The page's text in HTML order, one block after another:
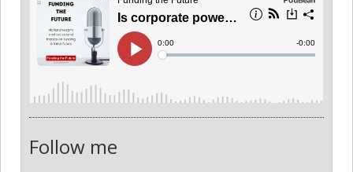
Follow me